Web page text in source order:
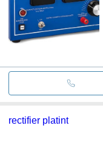
rectifier platint